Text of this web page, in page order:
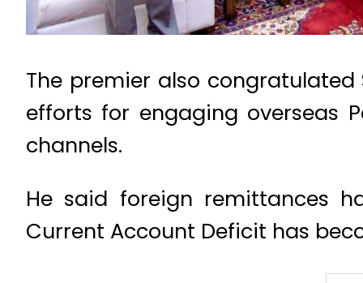
The premier also congratulated
efforts for engaging overseas
channels.
He said foreign remittances
Current Account Deficit has